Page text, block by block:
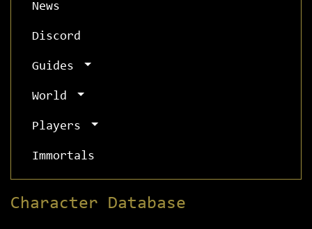
News
Discord
Guides
World
Players
Immortals
Character Database